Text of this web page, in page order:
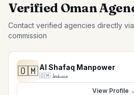
Verified Oman
Contact verified agencies directly
commission
🇴🇲Al Shafaq Manpower
🇴🇲 مسقط
View Profile